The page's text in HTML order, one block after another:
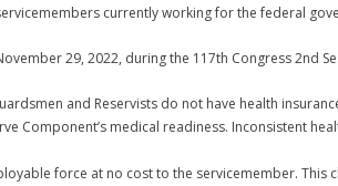
currently working for the federal
29, 2022, during the 117th Congress 2nd
and Reservists do not have health
Component’s medical readiness. Inconsistent
force at no cost to the servicemember. This